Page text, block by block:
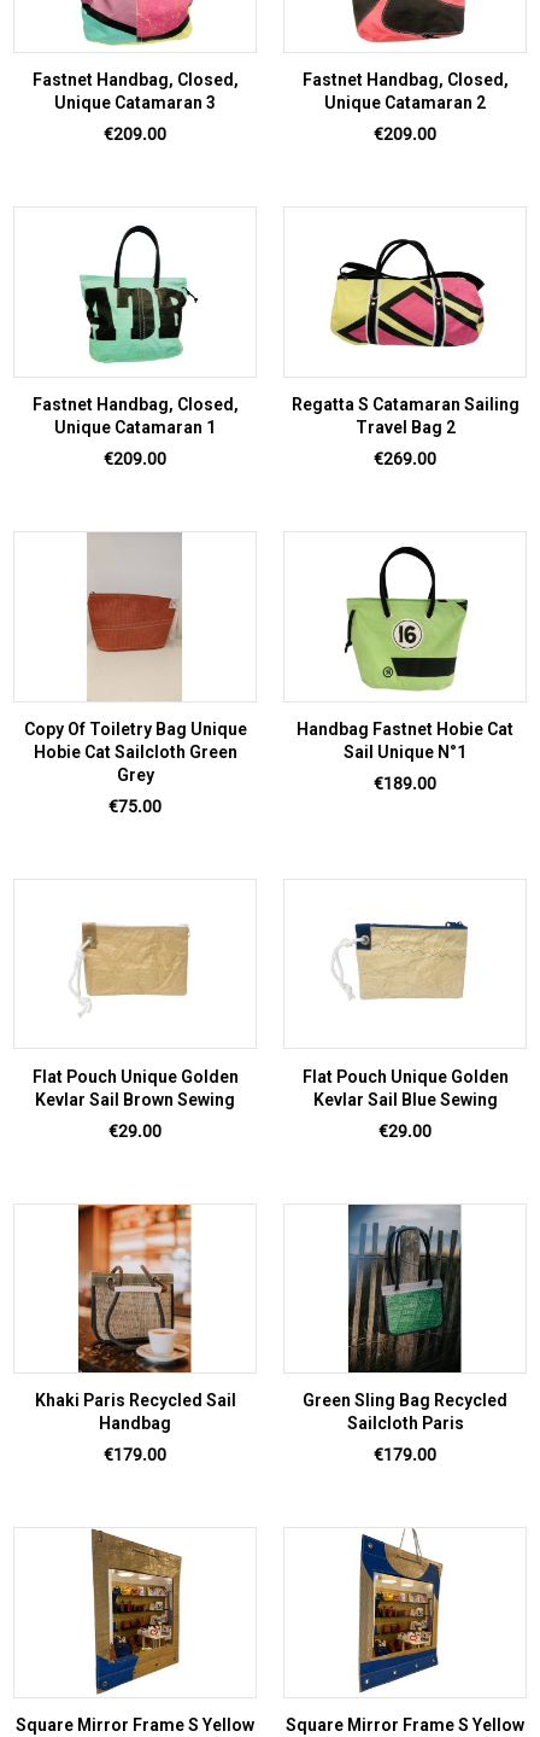
Fastnet Handbag, Closed,
Unique Catamaran 3
Price
€209.00
Fastnet Handbag, Closed,
Unique Catamaran 2
Price
€209.00
Fastnet Handbag, Closed,
Unique Catamaran 1
Price
€209.00
Regatta S Catamaran Sailing
Travel Bag 2
Price
€269.00
Copy Of Toiletry Bag Unique
Hobie Cat Sailcloth Green
Grey
Price
€75.00
Handbag Fastnet Hobie Cat
Sail Unique N°1
Price
€189.00
Flat Pouch Unique Golden
Kevlar Sail Brown Sewing
Price
€29.00
Flat Pouch Unique Golden
Kevlar Sail Blue Sewing
Price
€29.00
Khaki Paris Recycled Sail
Handbag
Price
€179.00
Green Sling Bag Recycled
Sailcloth Paris
Price
€179.00
Square Mirror Frame S Yellow
Square Mirror Frame S Yellow